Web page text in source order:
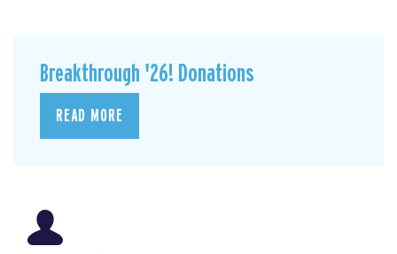
Breakthrough '26! Donations
READ MORE